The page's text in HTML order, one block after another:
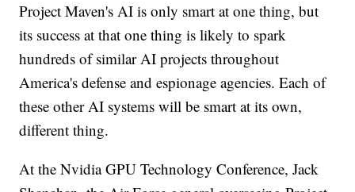
Project Maven's AI is only smart at one thing, but
its success at that one thing is likely to spark
hundreds of similar AI projects throughout
America's defense and espionage agencies. Each of
these other AI systems will be smart at its own,
different thing.
At the Nvidia GPU Technology Conference, Jack